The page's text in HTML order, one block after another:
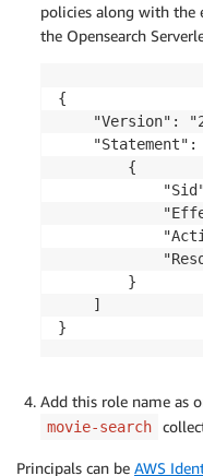
policies along with the
the Opensearch
{
"Version":
"Statement":
        {
        }
    ]
}
Add this role name as
movie-search
Principals can be AWS